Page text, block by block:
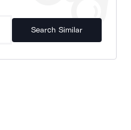
Search Similar